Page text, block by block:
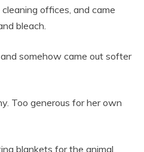
offices, and came
bleach.
somehow came out softer
Too generous for her own
blankets for the animal